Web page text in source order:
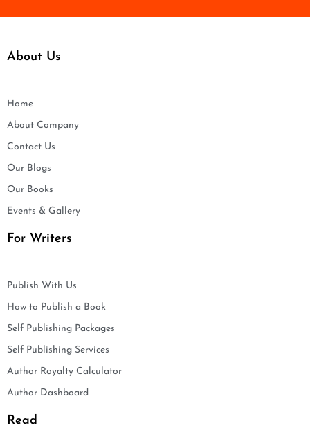
About Us
Home
About Company
Contact Us
Our Blogs
Our Books
Events & Gallery
For Writers
Publish With Us
How to Publish a Book
Self Publishing Packages
Self Publishing Services
Author Royalty Calculator
Author Dashboard
Read